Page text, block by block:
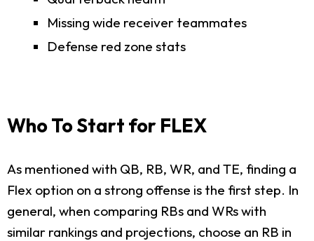
Missing wide receiver teammates
Defense red zone stats
Who To Start for FLEX
As mentioned with QB, RB, WR, and TE, finding a
Flex option on a strong offense is the first step. In
general, when comparing RBs and WRs with
similar rankings and projections, choose an RB in